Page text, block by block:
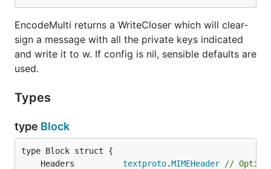
EncodeMulti returns a WriteCloser which will clear-
sign a message with all the private keys indicated
and write it to w. If config is nil, sensible defaults are
used.
Types
type Block
	Headers
textproto.MIMEHeader
//